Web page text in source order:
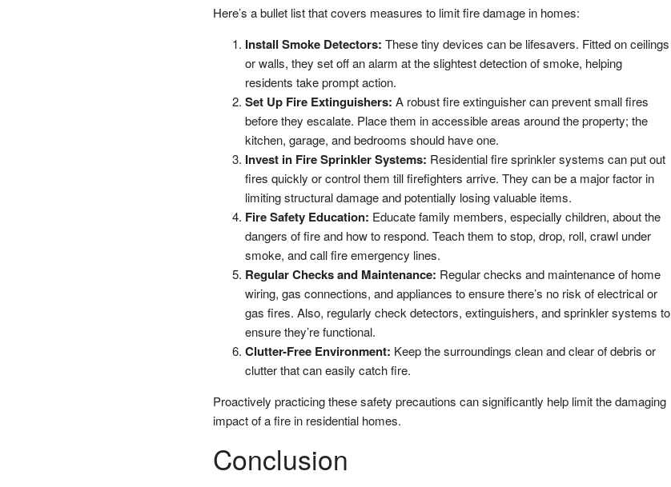
Here’s a bullet list that covers measures to limit fire damage in homes:
Install Smoke Detectors: These tiny devices can be lifesavers. Fitted on ceilings
or walls, they set off an alarm at the slightest detection of smoke, helping
residents take prompt action.
Set Up Fire Extinguishers: A robust fire extinguisher can prevent small fires
before they escalate. Place them in accessible areas around the property; the
kitchen, garage, and bedrooms should have one.
Invest in Fire Sprinkler Systems: Residential fire sprinkler systems can put out
fires quickly or control them till firefighters arrive. They can be a major factor in
limiting structural damage and potentially losing valuable items.
Fire Safety Education: Educate family members, especially children, about the
dangers of fire and how to respond. Teach them to stop, drop, roll, crawl under
smoke, and call fire emergency lines.
Regular Checks and Maintenance: Regular checks and maintenance of home
wiring, gas connections, and appliances to ensure there’s no risk of electrical or
gas fires. Also, regularly check detectors, extinguishers, and sprinkler systems to
ensure they’re functional.
Clutter-Free Environment: Keep the surroundings clean and clear of debris or
clutter that can easily catch fire.
Proactively practicing these safety precautions can significantly help limit the damaging
impact of a fire in residential homes.
Conclusion